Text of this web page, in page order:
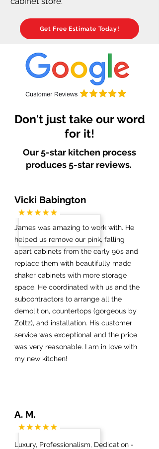
Get Free Estimate Today!
Don't just take our word
for it!
Our 5-star kitchen process
produces 5-star reviews.
James was amazing to work with. He
helped us remove our pink, falling
apart cabinets from the early 90s and
replace them with beautifully made
shaker cabinets with more storage
space. He coordinated with us and the
subcontractors to arrange all the
demolition, countertops (gorgeous by
Zoltz), and installation. His customer
service was exceptional and the price
was very reasonable. I am in love with
my new kitchen!
Vicki Babington
Luxury, Professionalism, Dedication -
A. M.